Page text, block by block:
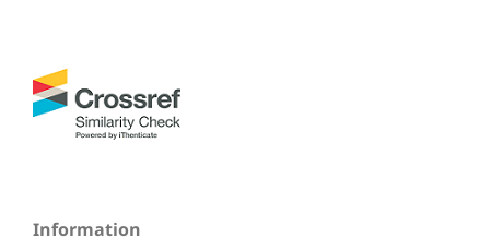
Information